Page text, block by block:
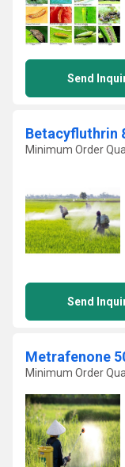
Send
Minimum Order
Send
Metrafenone
Minimum Order